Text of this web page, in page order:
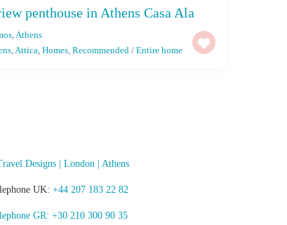
penthouse in Athens Casa Ala
, Athens
, Attica Homes, Recommended / Entire home
Designs | London | Athens
UK: +44 207 183 22 82
GR: +30 210 300 90 35